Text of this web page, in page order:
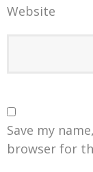
Website
Save my
browser for